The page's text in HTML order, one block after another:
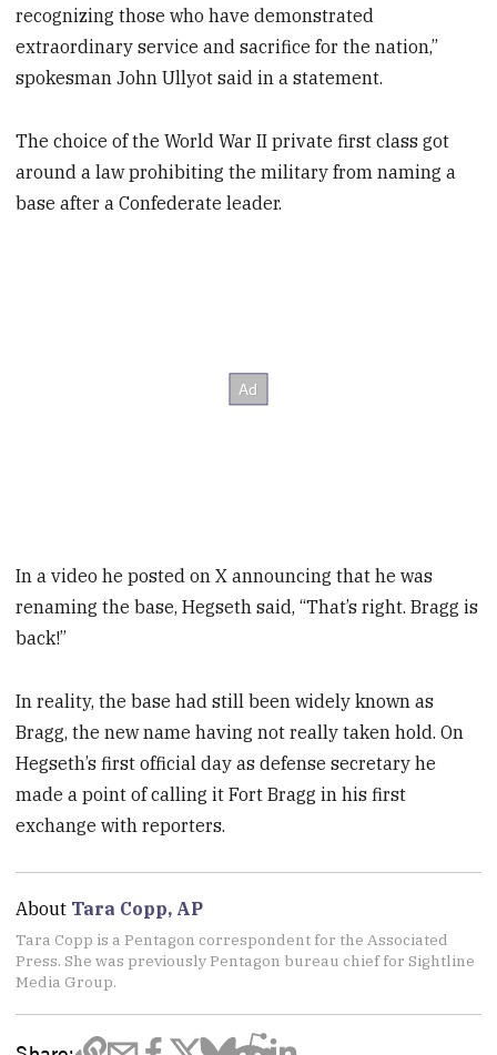
recognizing those who have demonstrated
extraordinary service and sacrifice for the nation,”
spokesman John Ullyot said in a statement.
The choice of the World War II private first class got
around a law prohibiting the military from naming a
base after a Confederate leader.
In a video he posted on X announcing that he was
renaming the base, Hegseth said, “That’s right. Bragg is
back!”
In reality, the base had still been widely known as
Bragg, the new name having not really taken hold. On
Hegseth’s first official day as defense secretary he
made a point of calling it Fort Bragg in his first
exchange with reporters.
About Tara Copp, AP
Tara Copp is a Pentagon correspondent for the Associated
Press. She was previously Pentagon bureau chief for Sightline
Media Group.